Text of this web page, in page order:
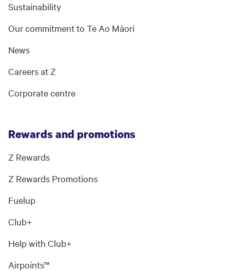
Sustainability
Our commitment to Te Ao Māori
News
Careers at Z
Corporate centre
Rewards and promotions
Z Rewards
Z Rewards Promotions
Fuelup
Club+
Help with Club+
Airpoints™